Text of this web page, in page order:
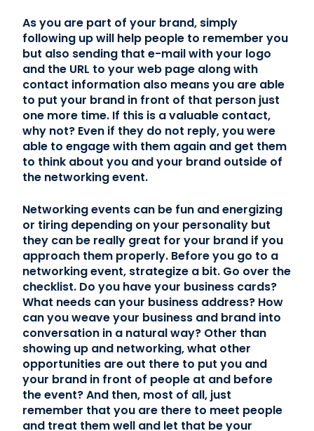
As you are part of your brand, simply
following up will help people to remember you
but also sending that e-mail with your logo
and the URL to your web page along with
contact information also means you are able
to put your brand in front of that person just
one more time. If this is a valuable contact,
why not? Even if they do not reply, you were
able to engage with them again and get them
to think about you and your brand outside of
the networking event.
Networking events can be fun and energizing
or tiring depending on your personality but
they can be really great for your brand if you
approach them properly. Before you go to a
networking event, strategize a bit. Go over the
checklist. Do you have your business cards?
What needs can your business address? How
can you weave your business and brand into
conversation in a natural way? Other than
showing up and networking, what other
opportunities are out there to put you and
your brand in front of people at and before
the event? And then, most of all, just
remember that you are there to meet people
and treat them well and let that be your